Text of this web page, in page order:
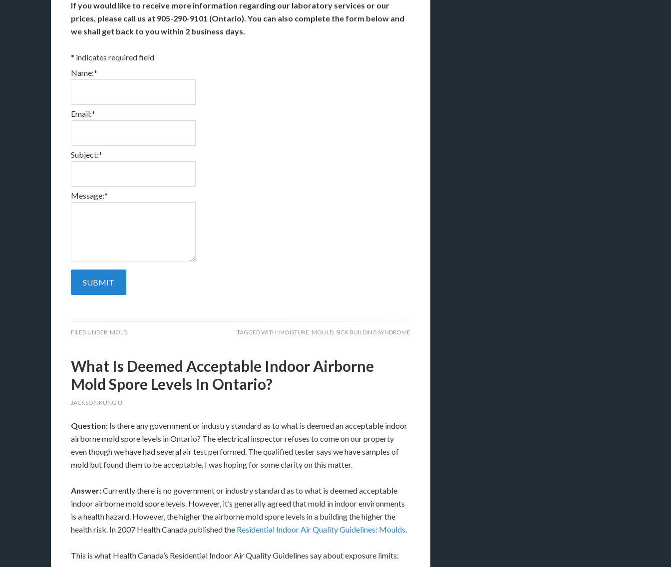
If you would like to receive more information regarding our laboratory services or our
prices, please call us at 905-290-9101 (Ontario). You can also complete the form below and
we shall get back to you within 2 business days.
* indicates required field
Name:*
Email:*
Subject:*
Message:*
FILED UNDER: MOLD TAGGED WITH: MOISTURE, MOULD, SICK BUILDING SYNDROME
What Is Deemed Acceptable Indoor Airborne
Mold Spore Levels In Ontario?
JACKSON KUNG'U
Question: Is there any government or industry standard as to what is deemed an acceptable indoor
airborne mold spore levels in Ontario? The electrical inspector refuses to come on our property
even though we have had several air test performed. The qualified tester says we have samples of
mold but found them to be acceptable. I was hoping for some clarity on this matter.
Answer:Currently there is no government or industry standard as to what is deemed acceptable
indoor airborne mold spore levels. However, it’s generally agreed that mold in indoor environments
is a health hazard. However, the higher the airborne mold spore levels in a building the higher the
health risk. In 2007 Health Canada published the Residential Indoor Air Quality Guidelines: Moulds.
This is what Health Canada’s Residential Indoor Air Quality Guidelines say about exposure limits: